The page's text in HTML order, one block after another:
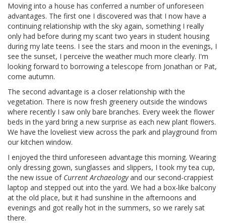
Moving into a house has conferred a number of unforeseen
advantages. The first one I discovered was that I now have a
continuing relationship with the sky again, something I really
only had before during my scant two years in student housing
during my late teens. I see the stars and moon in the evenings, I
see the sunset, I perceive the weather much more clearly. I'm
looking forward to borrowing a telescope from Jonathan or Pat,
come autumn.
The second advantage is a closer relationship with the
vegetation. There is now fresh greenery outside the windows
where recently I saw only bare branches. Every week the flower
beds in the yard bring a new surprise as each new plant flowers.
We have the loveliest view across the park and playground from
our kitchen window.
I enjoyed the third unforeseen advantage this morning. Wearing
only dressing gown, sunglasses and slippers, I took my tea cup,
the new issue of Current Archaeologyand our second-crappiest
laptop and stepped out into the yard. We had a box-like balcony
at the old place, but it had sunshine in the afternoons and
evenings and got really hot in the summers, so we rarely sat
there.